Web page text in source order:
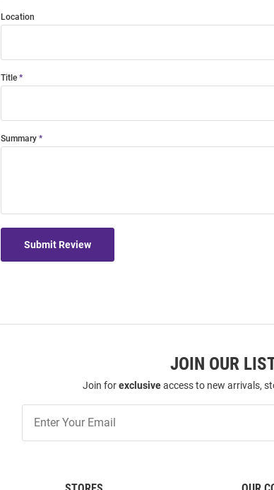
Location
Title
Summary
Submit Review
JOIN OUR
Join forexclusiveaccess to new arrivals,
Our
List